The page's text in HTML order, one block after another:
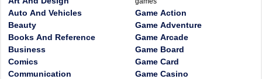
Auto And Vehicles
Beauty
Books And Reference
Business
Comics
Communication
Game Action
Game Adventure
Game Arcade
Game Board
Game Card
Game Casino